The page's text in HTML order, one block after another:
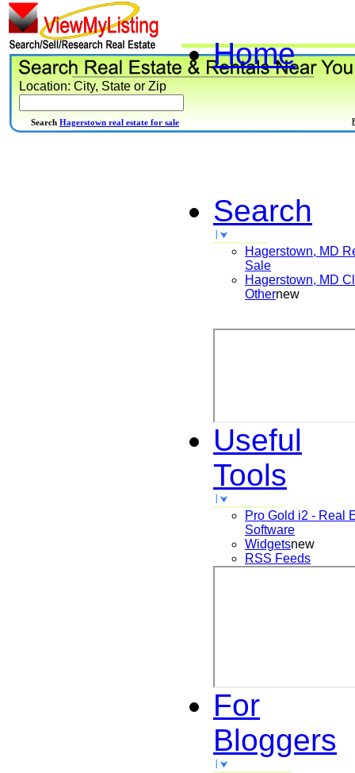
Home
Search
Hagerstown, MD
Sale
Hagerstown, MD
Othernew
Useful
Tools
Pro Gold i2 - Real
Software
Widgetsnew
RSS Feeds
For
Bloggers
Location: City, State or Zip
Search Hagerstown real estate for sale